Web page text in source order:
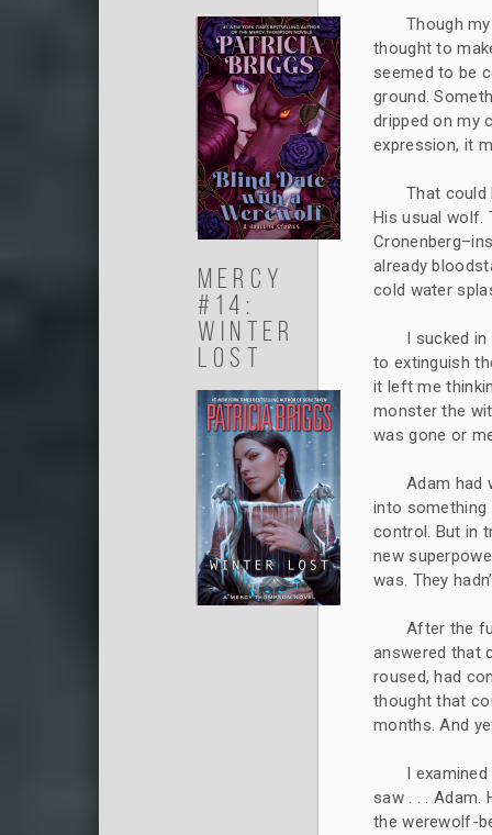
Though
thought to
seemed to be
ground.
dripped on my
expression, it
That could
His usual wolf.
already
cold water
I sucked
to extinguish
it left me
monster the
was gone or
Adam had
into something
control. But in
new
was. They
After the
answered that
roused, had
thought that
months. And
I
saw . . . Adam.
the werewolf-
Mercy
#14:
Winter
Lost